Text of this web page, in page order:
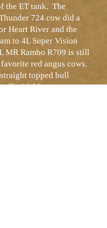
the ET tank. The
724 cow did a
Heart River and the
to 4L Super Vision
MR Rambo R709 is still
red angus cows.
topped bull
with his pen mates